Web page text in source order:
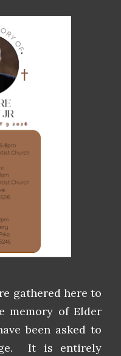
gathered here to
memory of Elder
been asked to
It is entirely